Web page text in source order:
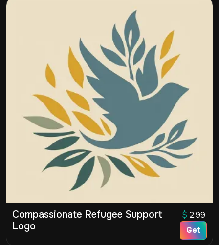
Compassionate Refugee Support
Logo
$ 2.99
Get